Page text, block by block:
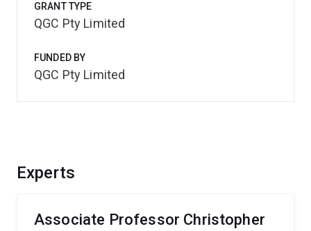
Experts
Associate Professor Christopher
GRANT TYPE
QGC Pty Limited
FUNDED BY
QGC Pty Limited